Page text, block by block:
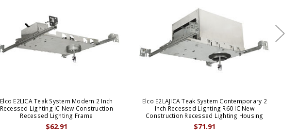
Elco E2LICA Teak System Modern 2 Inch
Recessed Lighting IC New Construction
Recessed Lighting Frame
$62.91
Elco E2LAJICA Teak System Contemporary 2
Inch Recessed Lighting R60 IC New
Construction Recessed Lighting Housing
$71.91